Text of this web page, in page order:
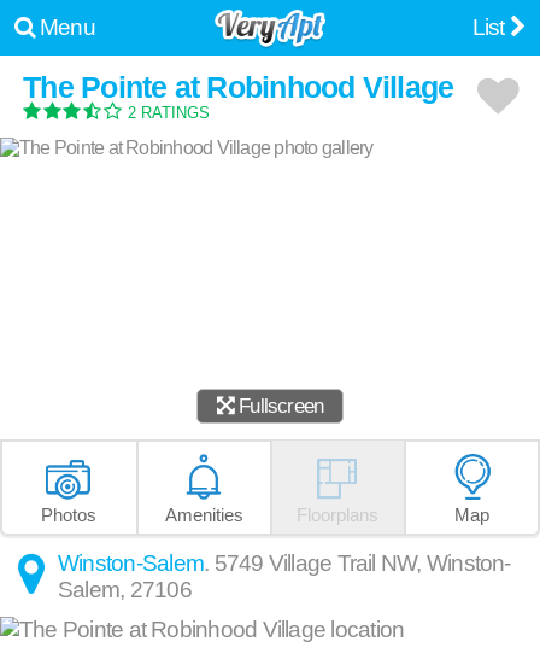
Menu List
The Pointe at Robinhood Village
2 RATINGS
Fullscreen
Photos Amenities Floorplans Map
Winston-Salem. 5749 Village Trail NW, Winston-
Salem, 27106